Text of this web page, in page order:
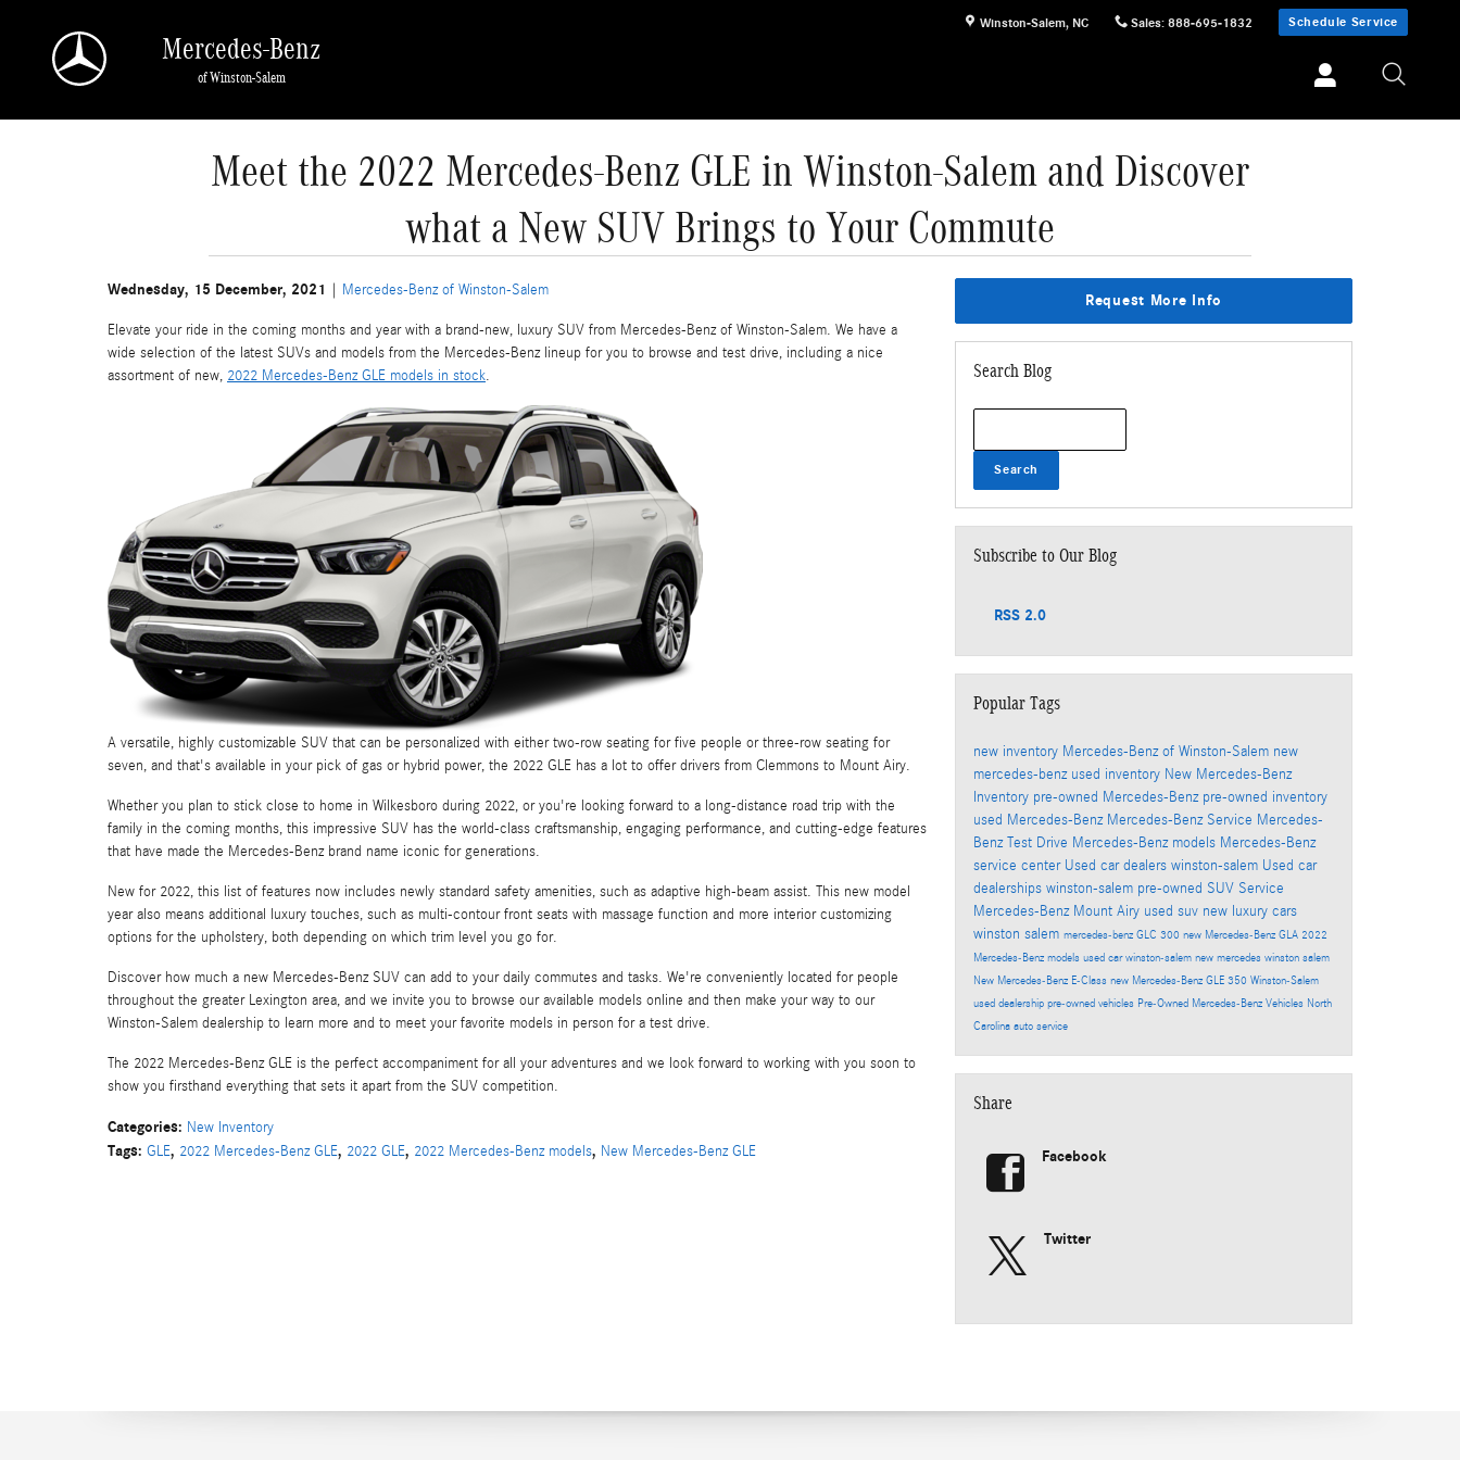
Winston-Salem, NC Sales: 888-695-1832 Schedule Service
Mercedes-Benz
of Winston-Salem
Meet the 2022 Mercedes-Benz GLE in Winston-Salem and Discover
what a New SUV Brings to Your Commute
Wednesday, 15 December, 2021 Mercedes-Benz of Winston-Salem
Elevate your ride in the coming months and year with a brand-new, luxury SUV from Mercedes-Benz of Winston-Salem. We have a
wide selection of the latest SUVs and models from the Mercedes-Benz lineup for you to browse and test drive, including a nice
assortment of new, 2022 Mercedes-Benz GLE models in stock.
A versatile, highly customizable SUV that can be personalized with either two-row seating for five people or three-row seating for
seven, and that's available in your pick of gas or hybrid power, the 2022 GLE has a lot to offer drivers from Clemmons to Mount Airy.
Whether you plan to stick close to home in Wilkesboro during 2022, or you're looking forward to a long-distance road trip with the
family in the coming months, this impressive SUV has the world-class craftsmanship, engaging performance, and cutting-edge features
that have made the Mercedes-Benz brand name iconic for generations.
New for 2022, this list of features now includes newly standard safety amenities, such as adaptive high-beam assist. This new model
year also means additional luxury touches, such as multi-contour front seats with massage function and more interior customizing
options for the upholstery, both depending on which trim level you go for.
Discover how much a new Mercedes-Benz SUV can add to your daily commutes and tasks. We're conveniently located for people
throughout the greater Lexington area, and we invite you to browse our available models online and then make your way to our
Winston-Salem dealership to learn more and to meet your favorite models in person for a test drive.
The 2022 Mercedes-Benz GLE is the perfect accompaniment for all your adventures and we look forward to working with you soon to
show you firsthand everything that sets it apart from the SUV competition.
Categories: New Inventory
Tags: GLE, 2022 Mercedes-Benz GLE, 2022 GLE, 2022 Mercedes-Benz models, New Mercedes-Benz GLE
Request More Info
Search Blog
Search
Subscribe to Our Blog
RSS 2.0
Popular Tags
new inventory Mercedes-Benz of Winston-Salem new
mercedes-benz used inventory New Mercedes-Benz
Inventory pre-owned Mercedes-Benz pre-owned inventory
used Mercedes-Benz Mercedes-Benz Service Mercedes-
Benz Test Drive Mercedes-Benz models Mercedes-Benz
service center Used car dealers winston-salem Used car
dealerships winston-salem pre-owned SUV Service
Mercedes-Benz Mount Airy used suv new luxury cars
winston salem mercedes-benz GLC 300 new Mercedes-Benz GLA 2022
Mercedes-Benz models used car winston-salem new mercedes winston salem
New Mercedes-Benz E-Class new Mercedes-Benz GLE 350 Winston-Salem
used dealership pre-owned vehicles Pre-Owned Mercedes-Benz Vehicles North
Carolina auto service
Share
Facebook
Twitter